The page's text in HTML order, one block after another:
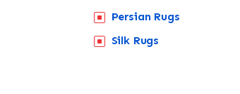
Persian Rugs
Silk Rugs